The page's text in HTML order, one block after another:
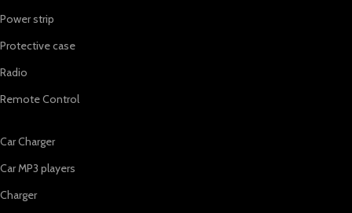
Power strip
Protective case
Radio
Remote Control
Car Charger
Car MP3 players
Charger